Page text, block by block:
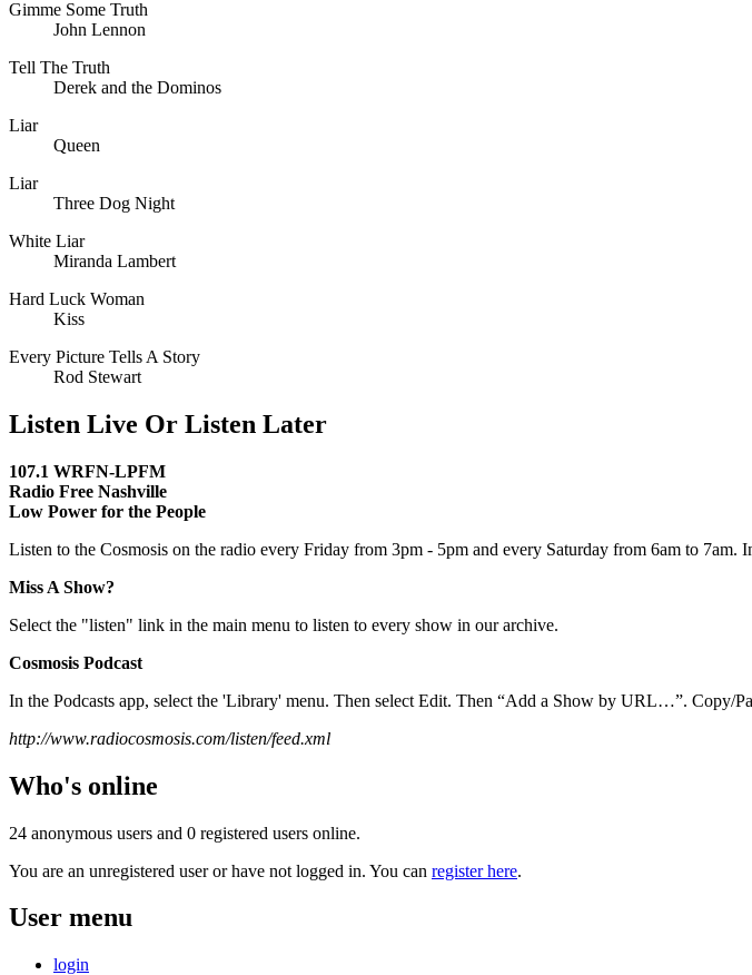
Gimme Some Truth
John Lennon
Tell The Truth
Derek and the Dominos
Liar
Queen
Liar
Three Dog Night
White Liar
Miranda Lambert
Hard Luck Woman
Kiss
Every Picture Tells A Story
Rod Stewart
Listen Live Or Listen Later
107.1 WRFN-LPFM
Radio Free Nashville
Low Power for the People
Listen to the Cosmosis on the radio every Friday from 3pm - 5pm and every Saturday from 6am to
Miss A Show?
Select the "listen" link in the main menu to listen to every show in our archive.
Cosmosis Podcast
In the Podcasts app, select the 'Library' menu. Then select Edit. Then “Add a Show by URL…”. Copy/
http://www.radiocosmosis.com/listen/feed.xml
Who's online
24 anonymous users and 0 registered users online.
You are an unregistered user or have not logged in. You can register here.
User menu
login